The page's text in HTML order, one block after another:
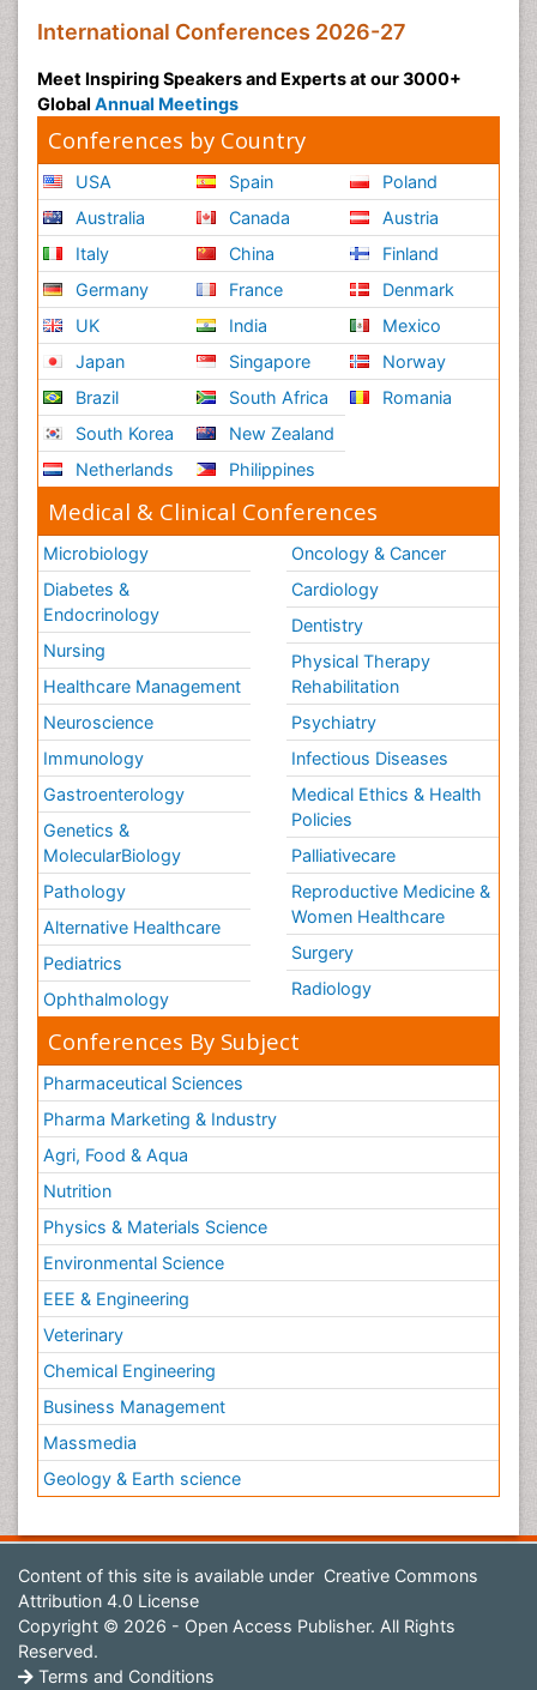
International Conferences 2026-27
Meet Inspiring Speakers and Experts at our 3000+
Global Annual Meetings
Conferences by Country
USA
Australia
Italy
Germany
UK
Japan
Brazil
South Korea
Netherlands
Spain
Canada
China
France
India
Singapore
South Africa
New Zealand
Philippines
Poland
Austria
Finland
Denmark
Mexico
Norway
Romania
Medical & Clinical Conferences
Microbiology
Diabetes &
Endocrinology
Nursing
Healthcare Management
Neuroscience
Immunology
Gastroenterology
Genetics &
MolecularBiology
Pathology
Alternative Healthcare
Pediatrics
Ophthalmology
Oncology & Cancer
Cardiology
Dentistry
Physical Therapy
Rehabilitation
Psychiatry
Infectious Diseases
Medical Ethics & Health
Policies
Palliativecare
Reproductive Medicine &
Women Healthcare
Surgery
Radiology
Conferences By Subject
Pharmaceutical Sciences
Pharma Marketing & Industry
Agri, Food & Aqua
Nutrition
Physics & Materials Science
Environmental Science
EEE & Engineering
Veterinary
Chemical Engineering
Business Management
Massmedia
Geology & Earth science
Content of this site is available under Creative Commons
Attribution 4.0 License
Copyright © 2026 - Open Access Publisher. All Rights
Reserved.
Terms and Conditions